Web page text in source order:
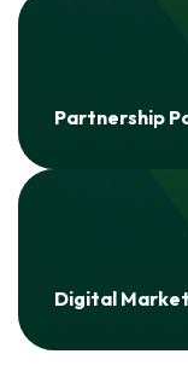
Partnership
Digital